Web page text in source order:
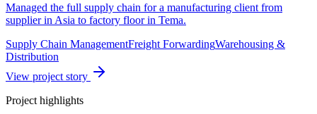
Managed the full supply chain for a manufacturing client from
supplier in Asia to factory floor in Tema.
Supply Chain ManagementFreight ForwardingWarehousing &
Distribution
View project story
Project highlights